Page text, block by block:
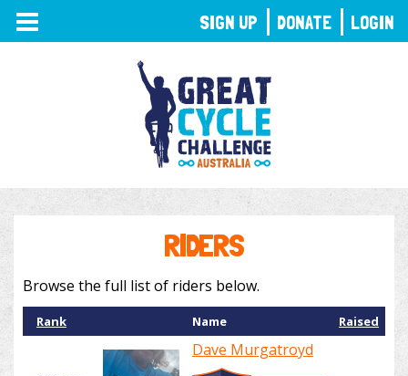
TOGGLE
NAVIGATION
RIDERS
Browse the full list of riders below.
Rank Name Raised
Dave Murgatroyd
SIGN UP DONATE LOGIN